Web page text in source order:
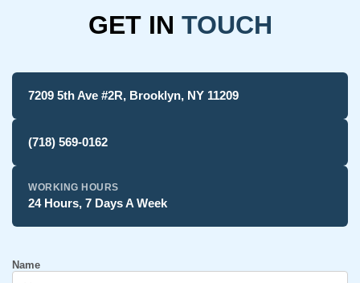
GET IN TOUCH
7209 5th Ave #2R, Brooklyn, NY 11209
(718) 569-0162
WORKING HOURS
24 Hours, 7 Days A Week
Name